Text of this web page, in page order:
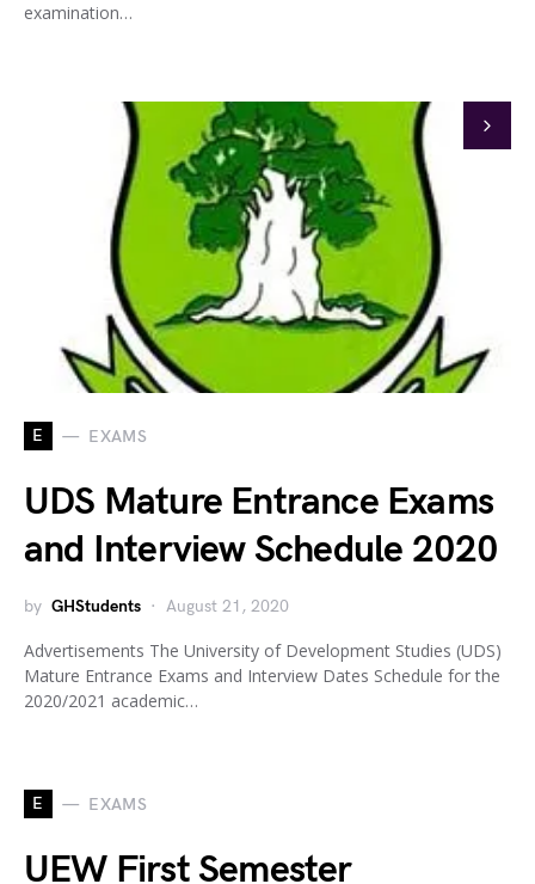
examination…
E EXAMS
UDS Mature Entrance Exams
and Interview Schedule 2020
by GHStudents August 21, 2020
Advertisements The University of Development Studies (UDS)
Mature Entrance Exams and Interview Dates Schedule for the
2020/2021 academic…
E EXAMS
UEW First Semester